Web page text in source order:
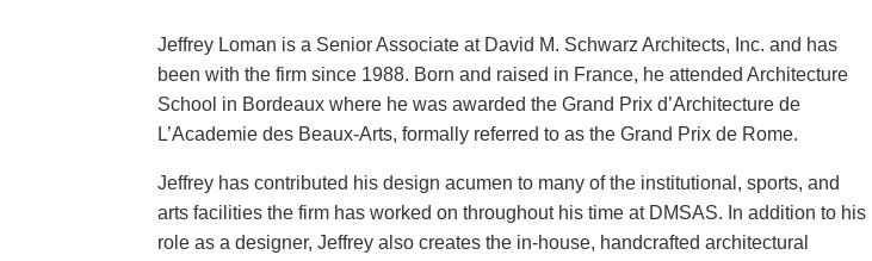
Jeffrey Loman is a Senior Associate at David M. Schwarz Architects, Inc. and has
been with the firm since 1988. Born and raised in France, he attended Architecture
School in Bordeaux where he was awarded the Grand Prix d’Architecture de
L’Academie des Beaux-Arts, formally referred to as the Grand Prix de Rome.
Jeffrey has contributed his design acumen to many of the institutional, sports, and
arts facilities the firm has worked on throughout his time at DMSAS. In addition to his
role as a designer, Jeffrey also creates the in-house, handcrafted architectural